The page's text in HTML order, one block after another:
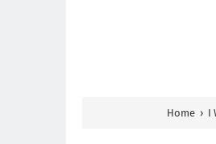
Home › I